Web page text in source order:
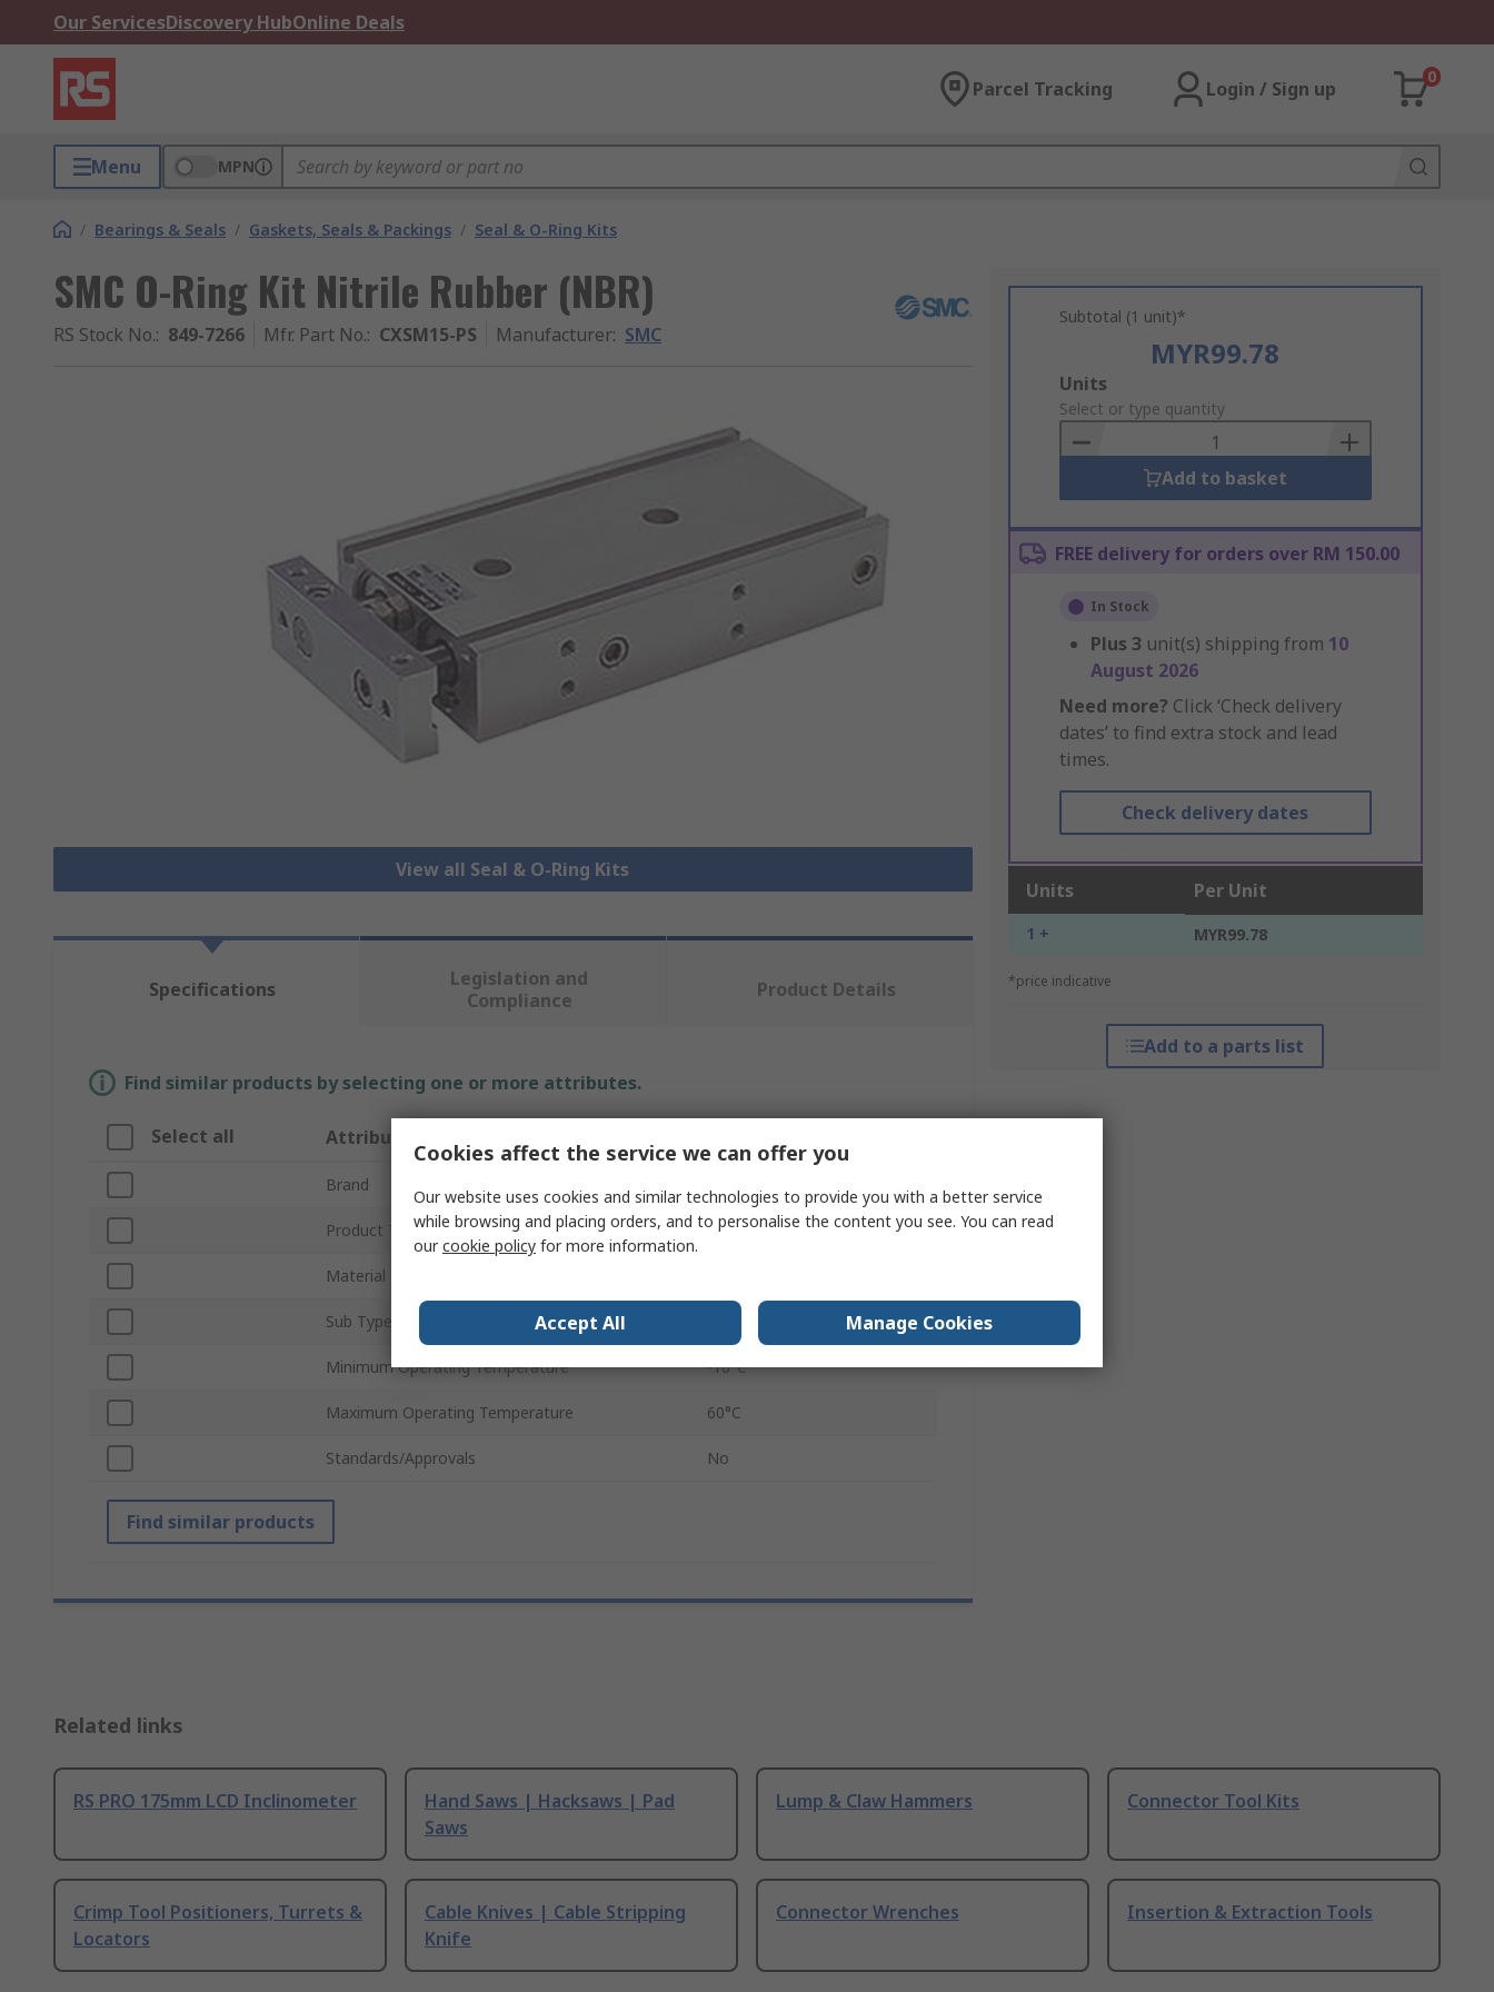
Our ServicesDiscovery HubOnline Deals
Parcel Tracking Login / Sign up
0
Menu MPN
/ Bearings & Seals / Gaskets, Seals & Packings / Seal & O-Ring Kits
SMC O-Ring Kit Nitrile Rubber (NBR)
RS Stock No.: 849-7266 Mfr. Part No.: CXSM15-PS Manufacturer: SMC
View all Seal & O-Ring Kits
Subtotal (1 unit)*
MYR99.78
Add
to
Basket
Units
Select or type quantity
Add to basket
FREE delivery for orders over RM 150.00
In Stock
Plus 3 unit(s) shipping from 10
August 2026
Need more? Click ‘Check delivery
dates’ to find extra stock and lead
times.
Check delivery dates
Units Per Unit
1 + MYR99.78
*price indicative
Add to a parts list
Specifications
Legislation and
Compliance
Product Details
Find similar products by selecting one or more attributes.
Select all Attribute
Brand
Product Type Cylinder Seal Kit
Material
Sub Type
Minimum Operating Temperature -10°C
Maximum Operating Temperature 60°C
Standards/Approvals No
Find similar products
Related links
RS PRO 175mm LCD Inclinometer
Hand Saws | Hacksaws | Pad
Saws
Lump & Claw Hammers Connector Tool Kits
Crimp Tool Positioners, Turrets &
Locators
Cable Knives | Cable Stripping
Knife
Connector Wrenches Insertion & Extraction Tools
Cookies affect the service we can offer you
Our website uses cookies and similar technologies to provide you with a better service
while browsing and placing orders, and to personalise the content you see. You can read
ourcookie policy for more information.
Accept All Manage Cookies